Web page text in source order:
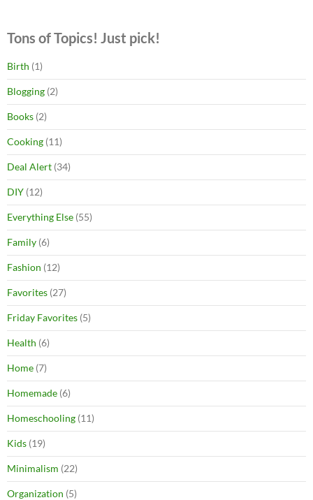
Tons of Topics! Just pick!
Birth (1)
Blogging (2)
Books (2)
Cooking (11)
Deal Alert (34)
DIY (12)
Everything Else (55)
Family (6)
Fashion (12)
Favorites (27)
Friday Favorites (5)
Health (6)
Home (7)
Homemade (6)
Homeschooling (11)
Kids (19)
Minimalism (22)
Organization (5)